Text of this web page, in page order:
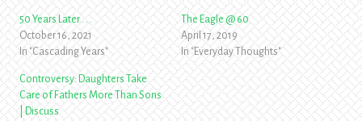
50 Years Later . . .
October 16, 2021
In "Cascading Years"
The Eagle @ 60
April 17, 2019
In "Everyday Thoughts"
Controversy: Daughters Take
Care of Fathers More Than Sons
| Discuss